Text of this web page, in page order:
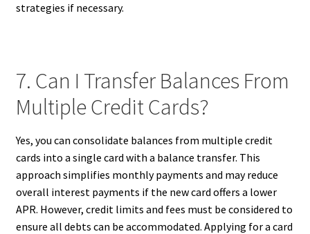
strategies if necessary.
7. Can I Transfer Balances From
Multiple Credit Cards?
Yes, you can consolidate balances from multiple credit
cards into a single card with a balance transfer. This
approach simplifies monthly payments and may reduce
overall interest payments if the new card offers a lower
APR. However, credit limits and fees must be considered to
ensure all debts can be accommodated. Applying for a card